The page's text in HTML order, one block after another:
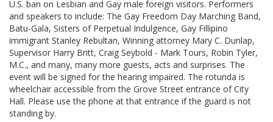
U.S. ban on Lesbian and Gay male foreign visitors. Performers
and speakers to include: The Gay Freedom Day Marching Band,
Batu-Gala, Sisters of Perpetual Indulgence, Gay Fillipino
immigrant Stanley Rebultan, Winning attorney Mary C. Dunlap,
Supervisor Harry Britt, Craig Seybold - Mark Tours, Robin Tyler,
M.C., and many, many more guests, acts and surprises. The
event will be signed for the hearing impaired. The rotunda is
wheelchair accessible from the Grove Street entrance of City
Hall. Please use the phone at that entrance if the guard is not
standing by.